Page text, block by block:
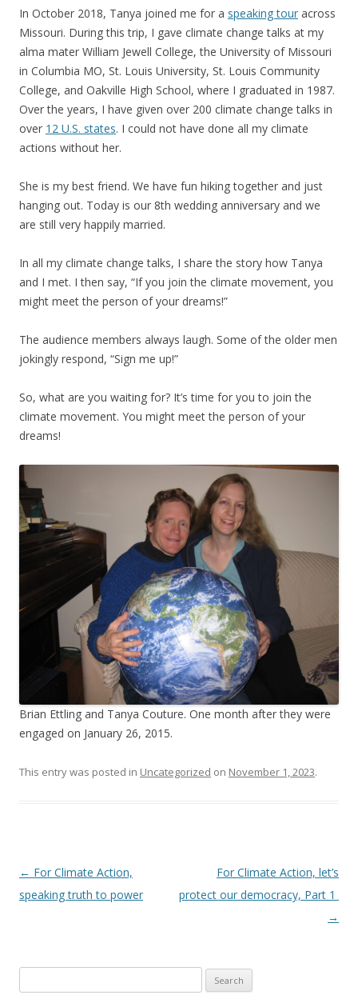
In October 2018, Tanya joined me for a speaking tour across
Missouri. During this trip, I gave climate change talks at my
alma mater William Jewell College, the University of Missouri
in Columbia MO, St. Louis University, St. Louis Community
College, and Oakville High School, where I graduated in 1987.
Over the years, I have given over 200 climate change talks in
over 12 U.S. states. I could not have done all my climate
actions without her.
She is my best friend. We have fun hiking together and just
hanging out. Today is our 8th wedding anniversary and we
are still very happily married.
In all my climate change talks, I share the story how Tanya
and I met. I then say, “If you join the climate movement, you
might meet the person of your dreams!”
The audience members always laugh. Some of the older men
jokingly respond, “Sign me up!”
So, what are you waiting for? It’s time for you to join the
climate movement. You might meet the person of your
dreams!
Brian Ettling and Tanya Couture. One month after they were
engaged on January 26, 2015.
This entry was posted in Uncategorized on November 1, 2023.
Post
navigation
← For Climate Action,
speaking truth to power
For Climate Action, let’s
protect our democracy, Part 1
→
for: